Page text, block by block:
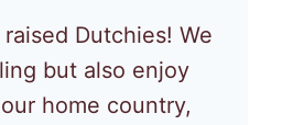
Dutchies! We
but also enjoy
home country,